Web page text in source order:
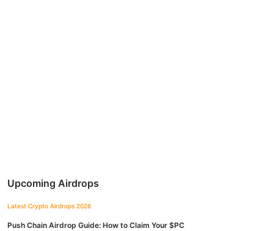
Upcoming Airdrops
Latest Crypto Airdrops 2026
Push Chain Airdrop Guide: How to Claim Your $PC